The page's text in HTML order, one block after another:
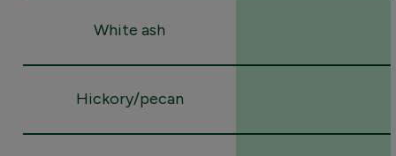
White ash
Hickory/pecan